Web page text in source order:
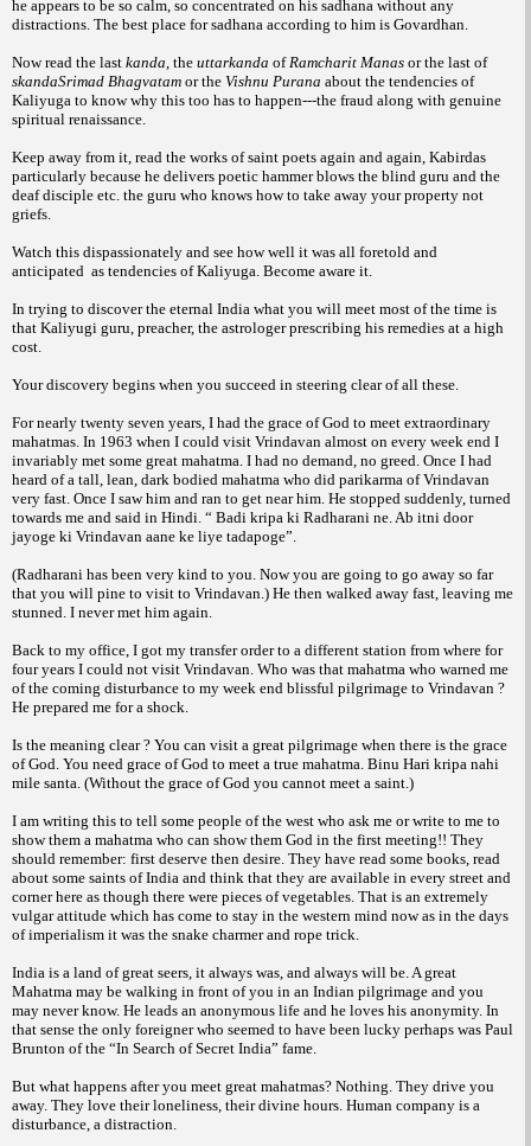
he appears to be so calm, so concentrated on his sadhana without any
distractions. The best place for sadhana according to him is Govardhan.
Now read the last kanda, the uttarkanda ofRamcharit Manas or the last of
skandaSrimad Bhagvatam or the Vishnu Purana about the tendencies of
Kaliyuga to know why this too has to happen---the fraud along with genuine
spiritual renaissance.
Keep away from it, read the works of saint poets again and again, Kabirdas
particularly because he delivers poetic hammer blows the blind guru and the
deaf disciple etc. the guru who knows how to take away your property not
griefs.
Watch this dispassionately and see how well it was all foretold and
anticipated as tendencies of Kaliyuga. Become aware it.
In trying to discover the eternal India what you will meet most of the time is
that Kaliyugi guru, preacher, the astrologer prescribing his remedies at a high
cost.
Your discovery begins when you succeed in steering clear of all these.
For nearly twenty seven years, I had the grace of God to meet extraordinary
mahatmas. In 1963 when I could visit Vrindavan almost on every week end I
invariably met some great mahatma. I had no demand, no greed. Once I had
heard of a tall, lean, dark bodied mahatma who did parikarma of Vrindavan
very fast. Once I saw him and ran to get near him. He stopped suddenly, turned
towards me and said in Hindi. “ Badi kripa ki Radharani ne. Ab itni door
jayoge ki Vrindavan aane ke liye tadapoge”.
(Radharani has been very kind to you. Now you are going to go away so far
that you will pine to visit to Vrindavan.) He then walked away fast, leaving me
stunned. I never met him again.
Back to my office, I got my transfer order to a different station from where for
four years I could not visit Vrindavan. Who was that mahatma who warned me
of the coming disturbance to my week end blissful pilgrimage to Vrindavan ?
He prepared me for a shock.
Is the meaning clear ? You can visit a great pilgrimage when there is the grace
of God. You need grace of God to meet a true mahatma. Binu Hari kripa nahi
mile santa. (Without the grace of God you cannot meet a saint.)
I am writing this to tell some people of the west who ask me or write to me to
show them a mahatma who can show them God in the first meeting!! They
should remember: first deserve then desire. They have read some books, read
about some saints of India and think that they are available in every street and
corner here as though there were pieces of vegetables. That is an extremely
vulgar attitude which has come to stay in the western mind now as in the days
of imperialism it was the snake charmer and rope trick.
India is a land of great seers, it always was, and always will be. A great
Mahatma may be walking in front of you in an Indian pilgrimage and you
may never know. He leads an anonymous life and he loves his anonymity. In
that sense the only foreigner who seemed to have been lucky perhaps was Paul
Brunton of the “In Search of Secret India” fame.
But what happens after you meet great mahatmas? Nothing. They drive you
away. They love their loneliness, their divine hours. Human company is a
disturbance, a distraction.